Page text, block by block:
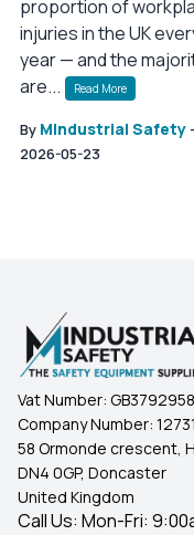
proportion of
injuries in the UK
year — and the
are...
Read More
By MIndustrial Safety -
2026-05-23
Vat Number:
Company Number:
58 Ormonde crescent,
DN4 0GP, Doncaster
United Kingdom
Call Us: Mon-Fri: